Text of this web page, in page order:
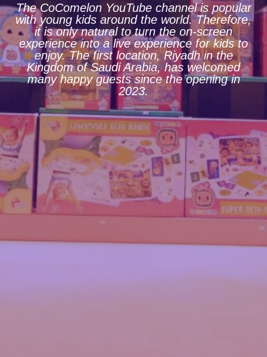
The CoComelon YouTube channel is popular
with young kids around the world. Therefore,
it is only natural to turn the on-screen
experience into a live experience for kids to
enjoy. The first location, Riyadh in the
Kingdom of Saudi Arabia, has welcomed
many happy guests since the opening in
2023.